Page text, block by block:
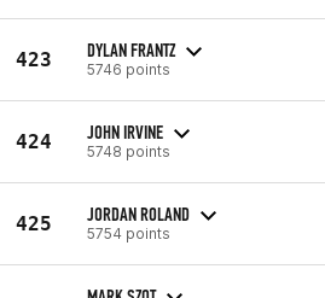
423 DYLAN FRANTZ
5746 points
424 JOHN IRVINE
5748 points
425 JORDAN ROLAND
5754 points